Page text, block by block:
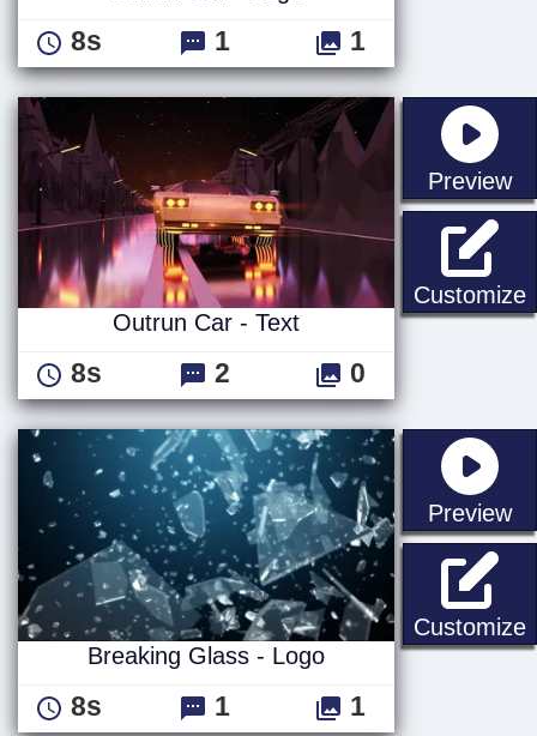
8s 1 1
Preview
Customize
Outrun Car - Text
8s 2 0
Preview
Customize
Breaking Glass - Logo
8s 1 1